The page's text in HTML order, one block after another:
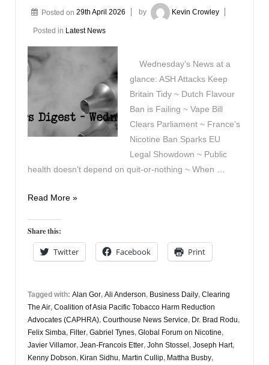
Posted on 29th April 2026 by Kevin Crowley
Posted in Latest News
Wednesday’s News at a
glance: ASH Attacks Keep
Britain Tidy ~ Dutch Flavour
Ban is Failing ~ Vape Bill
Clears Parliament ~ France’s
Nicotine Ban Sparks EU
Legal Showdown ~ Public
health doesn’t depend on quit-or-nothing ~ When …
Vapers
29th
April
Read More »
Share this:
Twitter Facebook Print
Tagged with: Alan Gor, Ali Anderson, Business Daily, Clearing
The Air, Coalition of Asia Pacific Tobacco Harm Reduction
Advocates (CAPHRA), Courthouse News Service, Dr. Brad Rodu,
Felix Simba, Filter, Gabriel Tynes, Global Forum on Nicotine,
Javier Villamor, Jean-Francois Etter, John Stossel, Joseph Hart,
Kenny Dobson, Kiran Sidhu, Martin Cullip, Mattha Busby,